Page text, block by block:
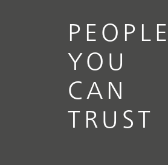
PEOPLE
YOU
CAN
TRUST